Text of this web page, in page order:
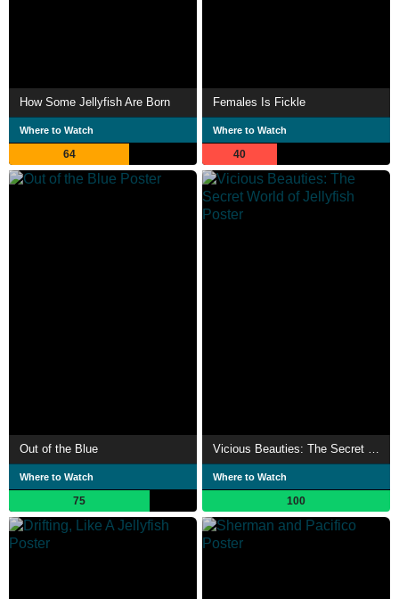
How Some Jellyfish Are Born
Where to Watch
64
Females Is Fickle
Where to Watch
40
Out of the Blue
Where to Watch
75
Where to Watch
100